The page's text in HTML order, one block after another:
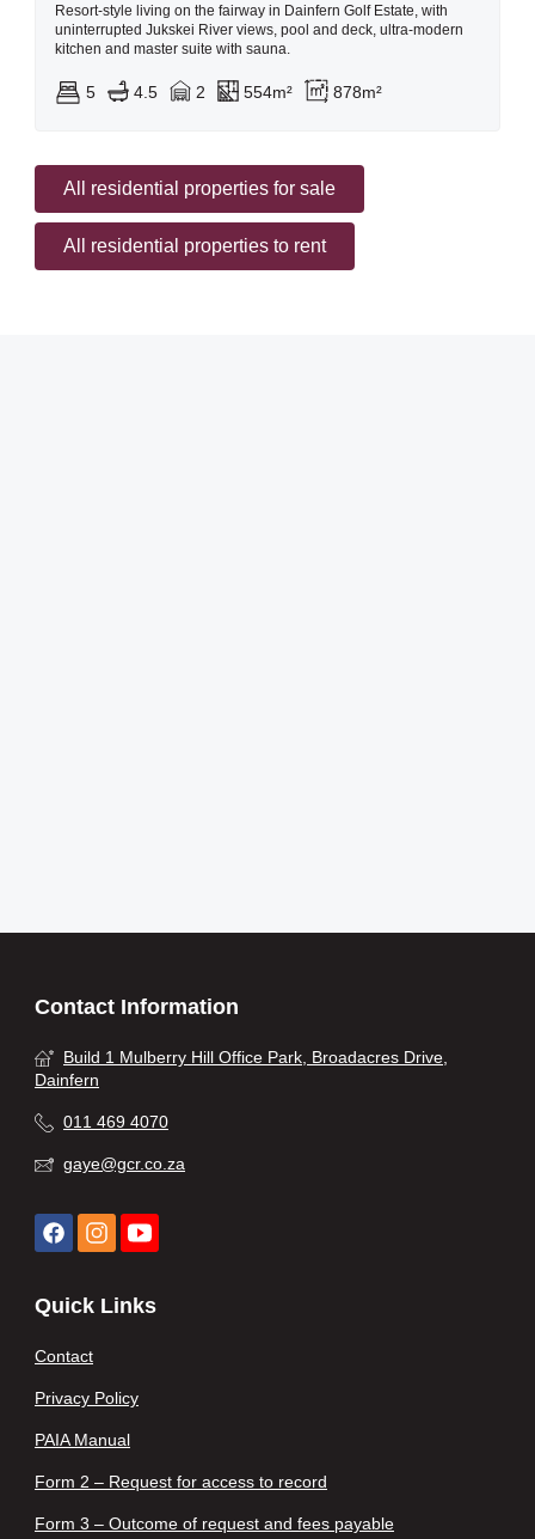
Resort-style living on the fairway in Dainfern Golf Estate, with
uninterrupted Jukskei River views, pool and deck, ultra-modern
kitchen and master suite with sauna.
5 4.5 2 554m² 878m²
All residential properties for sale
All residential properties to rent
Contact Information
Build 1 Mulberry Hill Office Park, Broadacres Drive,
Dainfern
011 469 4070
gaye@gcr.co.za
Quick Links
Contact
Privacy Policy
PAIA Manual
Form 2 – Request for access to record
Form 3 – Outcome of request and fees payable